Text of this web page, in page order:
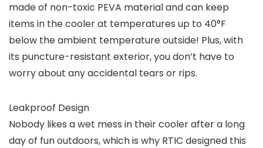
made of non-toxic PEVA material and can keep
items in the cooler at temperatures up to 40°F
below the ambient temperature outside! Plus, with
its puncture-resistant exterior, you don’t have to
worry about any accidental tears or rips.
Leakproof Design
Nobody likes a wet mess in their cooler after a long
day of fun outdoors, which is why RTIC designed this